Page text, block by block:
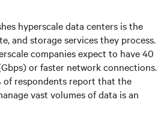
hyperscale data centers is the
and storage services they process.
companies expect to have 40
or faster network connections.
of respondents report that the
vast volumes of data is an